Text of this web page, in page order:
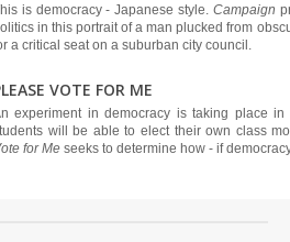
is democracy - Japanese style. Campaign
in this portrait of a man plucked from
a critical seat on a suburban city council.
VOTE FOR ME
experiment in democracy is taking place
will be able to elect their own class
for Me seeks to determine how - if